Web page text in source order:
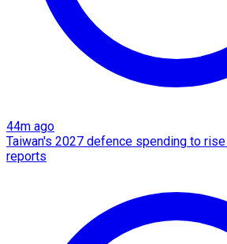
44m ago
Taiwan's 2027 defence spending to
reports